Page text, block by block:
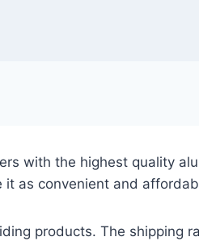
with the highest quality
as convenient and
products. The shipping